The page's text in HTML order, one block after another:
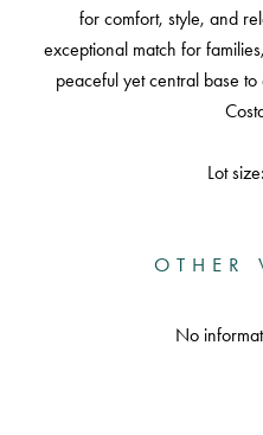
for comfort, style, and
exceptional match for
peaceful yet central base
Lot
OTHER
No